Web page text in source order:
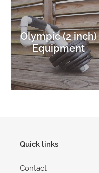
Olympic (2 inch)
Equipment
Quick links
Contact